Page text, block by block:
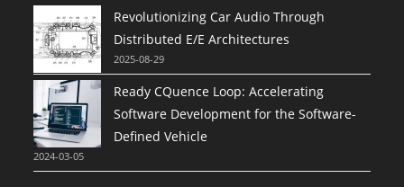
Revolutionizing Car Audio Through
Distributed E/E Architectures
2025-08-29
Ready CQuence Loop: Accelerating
Software Development for the Software-
Defined Vehicle
2024-03-05